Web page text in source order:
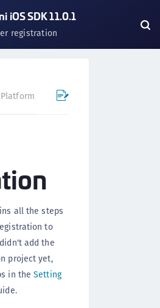
iOS SDK 11.0.1
registration
Mobile SDK
all the steps
to
add the
project yet,
in theSetting